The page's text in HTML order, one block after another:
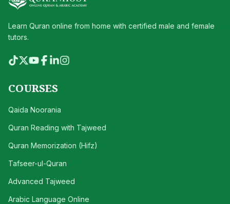
Learn Quran online from home with certified male and female
tutors.
COURSES
Qaida Noorania
Quran Reading with Tajweed
Quran Memorization (Hifz)
Tafseer-ul-Quran
Advanced Tajweed
Arabic Language Online